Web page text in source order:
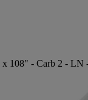
108" - Carb 2 - LN